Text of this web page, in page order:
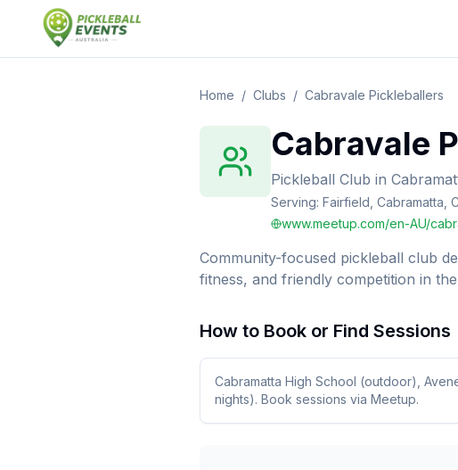
Home / Clubs / Cabravale Pickleballers
Cabravale
Pickleball Club in
Serving: Fairfield, Cabramatta,
www.meetup.com/en-AU/
Community-focused pickleball club
fitness, and friendly competition in
How to Book or Find Sessions
Cabramatta High School (outdoor),
nights). Book sessions via Meetup.